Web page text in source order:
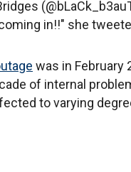
in!!" she
was in February
of internal
to varying